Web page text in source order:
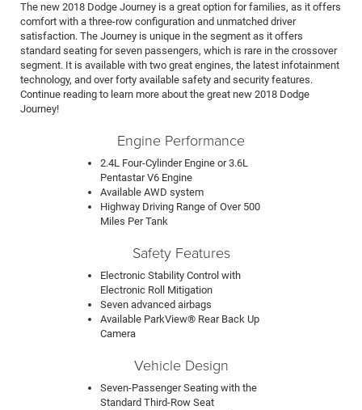
The new 2018 Dodge Journey is a great option for families, as it offers
comfort with a three-row configuration and unmatched driver
satisfaction. The Journey is unique in the segment as it offers
standard seating for seven passengers, which is rare in the crossover
segment. It is available with two great engines, the latest infotainment
technology, and over forty available safety and security features.
Continue reading to learn more about the great new 2018 Dodge
Journey!
Engine Performance
2.4L Four-Cylinder Engine or 3.6L
Pentastar V6 Engine
Available AWD system
Highway Driving Range of Over 500
Miles Per Tank
Safety Features
Electronic Stability Control with
Electronic Roll Mitigation
Seven advanced airbags
Available ParkView® Rear Back Up
Camera
Vehicle Design
Seven-Passenger Seating with the
Standard Third-Row Seat